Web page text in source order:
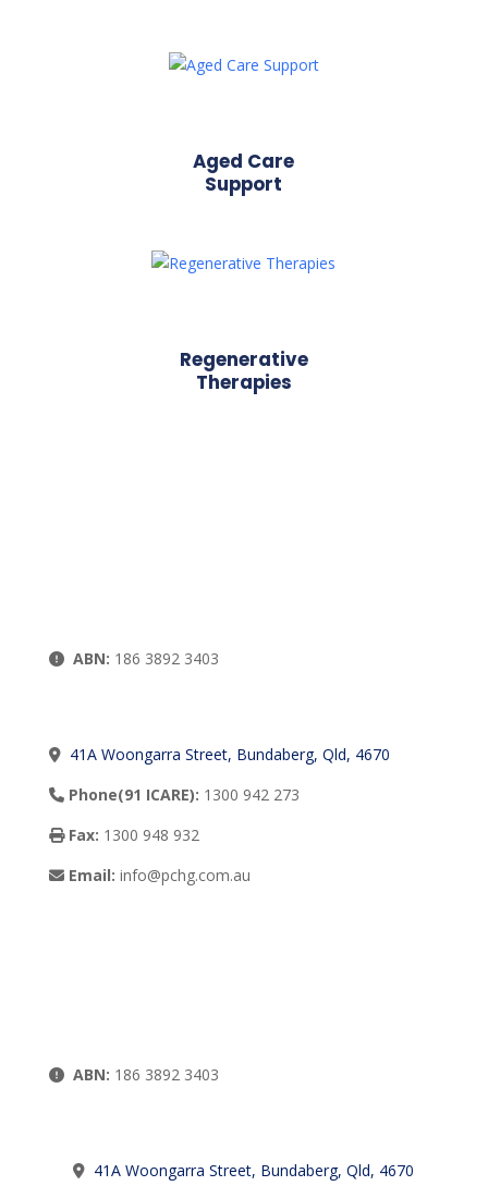
Aged Care
Support
Regenerative
Therapies
ABN: 186 3892 3403
41A Woongarra Street, Bundaberg, Qld, 4670
Phone(91 ICARE): 1300 942 273
Fax: 1300 948 932
Email: info@pchg.com.au
ABN: 186 3892 3403
41A Woongarra Street, Bundaberg, Qld, 4670